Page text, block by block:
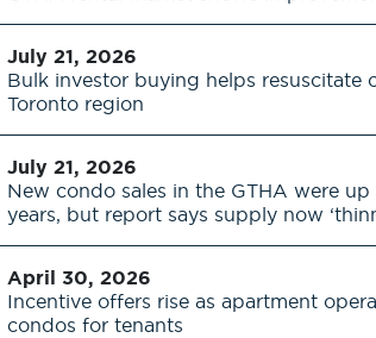
July 21, 2026
Bulk investor buying helps resuscitate
Toronto region
July 21, 2026
New condo sales in the GTHA were
years, but report says supply now
April 30, 2026
Incentive offers rise as apartment
condos for tenants